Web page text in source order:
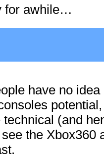
for awhile…
have no idea
(and
the Xbox360